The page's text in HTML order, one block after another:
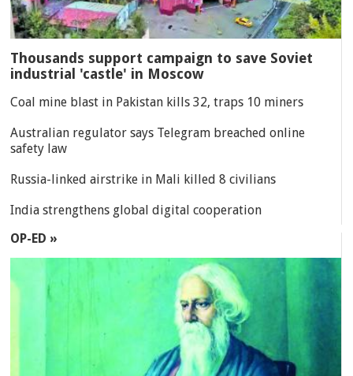
Thousands support campaign to save Soviet
industrial 'castle' in Moscow
Coal mine blast in Pakistan kills 32, traps 10 miners
Australian regulator says Telegram breached online
safety law
Russia-linked airstrike in Mali killed 8 civilians
India strengthens global digital cooperation
OP-ED »